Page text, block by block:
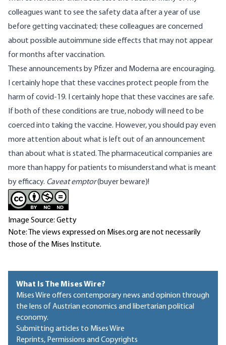
colleagues want to see the safety data after a year of use
before getting vaccinated; these colleagues are concerned
about possible autoimmune side effects that may not appear
for months after vaccination.
These announcements by Pfizer and Moderna are encouraging.
I certainly hope that these vaccines protect people from the
harm of covid-19. I certainly hope that these vaccines are safe.
If both of these conditions are true, nobody will need to be
coerced into taking the vaccine. However, you should pay even
more attention about what is left out of an announcement
than about what is stated. The pharmaceutical companies are
more than happy for patients to misunderstand what is meant
by efficacy. Caveat emptor(buyer beware)!
Image Source: Getty
Note: The views expressed on Mises.org are not necessarily
those of the Mises Institute.
What Is The Mises Wire?
Mises Wire offers contemporary news and opinion through
the lens of Austrian economics and libertarian political
economy.
Submitting articles to Mises Wire
Reprints, Permissions and Copyrights